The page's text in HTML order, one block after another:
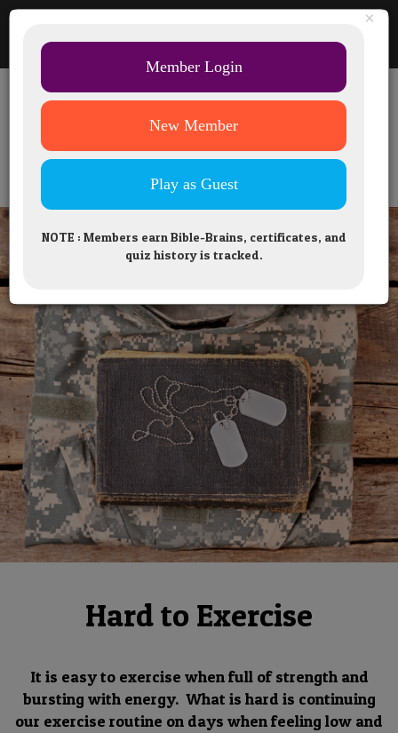
Login
Bible IQ Bootcamp Quizzes
×
Member Login
New Member
Play as Guest
NOTE : Members earn Bible-Brains, certificates, and
quiz history is tracked.
Hard to Exercise
It is easy to exercise when full of strength and
bursting with energy. What is hard is continuing
our exercise routine on days when feeling low and